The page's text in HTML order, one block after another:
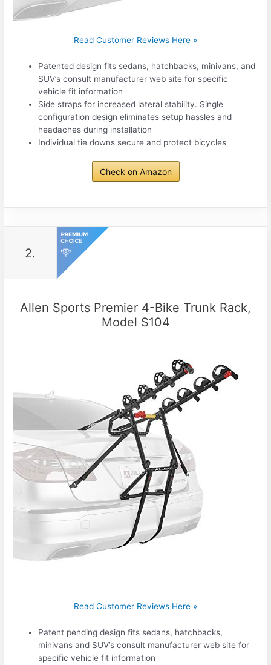
Read Customer Reviews Here »
Patented design fits sedans, hatchbacks, minivans, and
SUV’s consult manufacturer web site for specific
vehicle fit information
Side straps for increased lateral stability. Single
configuration design eliminates setup hassles and
headaches during installation
Individual tie downs secure and protect bicycles
Check on Amazon
2.
Allen Sports Premier 4-Bike Trunk Rack,
Model S104
Read Customer Reviews Here »
Patent pending design fits sedans, hatchbacks,
minivans and SUV’s consult manufacturer web site for
specific vehicle fit information